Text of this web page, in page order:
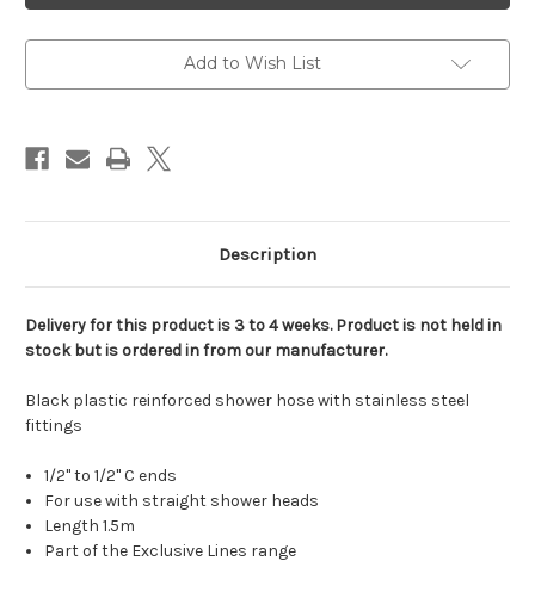
black
reinforced
shower
stainless
black
reinforced
shower
stainless
Add to Wish List
Description
Delivery for this product is 3 to 4 weeks. Product is not held in
stock but is ordered in from our manufacturer.
Black plastic reinforced shower hose with stainless steel
fittings
1/2" to 1/2" C ends
For use with straight shower heads
Length 1.5m
Part of the Exclusive Lines range